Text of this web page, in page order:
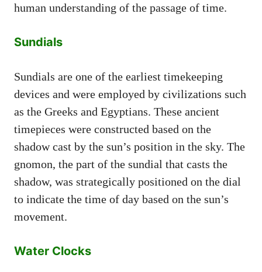
human understanding of the passage of time.
Sundials
Sundials are one of the earliest timekeeping
devices and were employed by civilizations such
as the Greeks and Egyptians. These ancient
timepieces were constructed based on the
shadow cast by the sun’s position in the sky. The
gnomon, the part of the sundial that casts the
shadow, was strategically positioned on the dial
to indicate the time of day based on the sun’s
movement.
Water Clocks